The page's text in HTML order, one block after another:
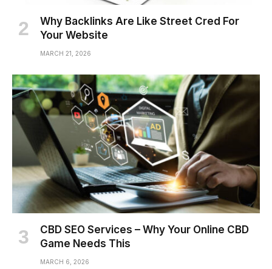
Why Backlinks Are Like Street Cred For
Your Website
MARCH 21, 2026
CBD SEO Services – Why Your Online CBD
Game Needs This
MARCH 6, 2026